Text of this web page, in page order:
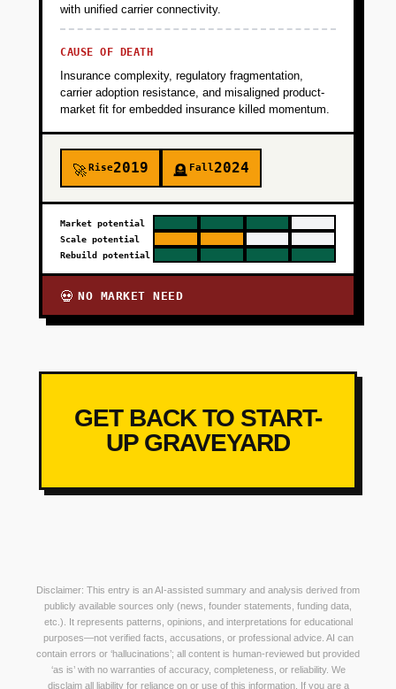
with unified carrier connectivity.
CAUSE OF DEATH
Insurance complexity, regulatory fragmentation,
carrier adoption resistance, and misaligned product-
market fit for embedded insurance killed momentum.
🚀Rise2019 🪦 Fall2024
Market potential
Scale potential
Rebuild potential
💀 NO MARKET NEED
GET BACK TO START-
UP GRAVEYARD
Disclaimer: This entry is an AI-assisted summary and analysis derived from
publicly available sources only (news, founder statements, funding data,
etc.). It represents patterns, opinions, and interpretations for educational
purposes—not verified facts, accusations, or professional advice. AI can
contain errors or ‘hallucinations’; all content is human-reviewed but provided
‘as is’ with no warranties of accuracy, completeness, or reliability. We
disclaim all liability for reliance on or use of this information. If you are a